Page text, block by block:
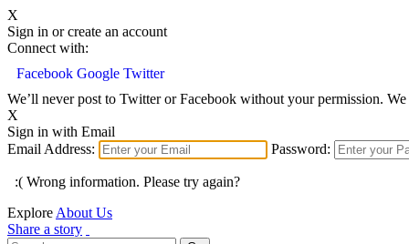
X
Sign in or create an account
Connect with:
Facebook Google Twitter
We’ll never post to Twitter or Facebook without your permission.
X
Sign in with Email
Email Address:
Password:
:( Wrong information. Please try again?
Explore About Us
Share a story